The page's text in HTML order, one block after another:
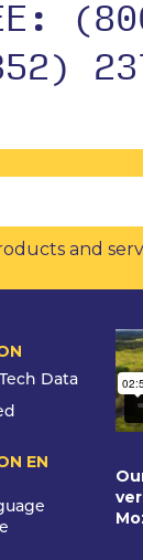
and
Data
EN